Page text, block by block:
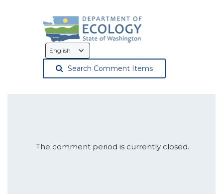
Language
Selection
Search Comment Items
The comment period is currently closed.